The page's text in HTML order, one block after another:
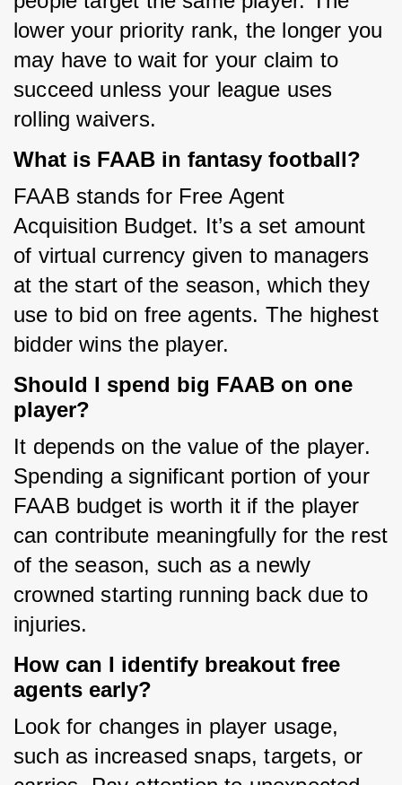
lower your priority rank, the longer you
may have to wait for your claim to
succeed unless your league uses
rolling waivers.
What is FAAB in fantasy football?
FAAB stands for Free Agent
Acquisition Budget. It’s a set amount
of virtual currency given to managers
at the start of the season, which they
use to bid on free agents. The highest
bidder wins the player.
Should I spend big FAAB on one
player?
It depends on the value of the player.
Spending a significant portion of your
FAAB budget is worth it if the player
can contribute meaningfully for the rest
of the season, such as a newly
crowned starting running back due to
injuries.
How can I identify breakout free
agents early?
Look for changes in player usage,
such as increased snaps, targets, or